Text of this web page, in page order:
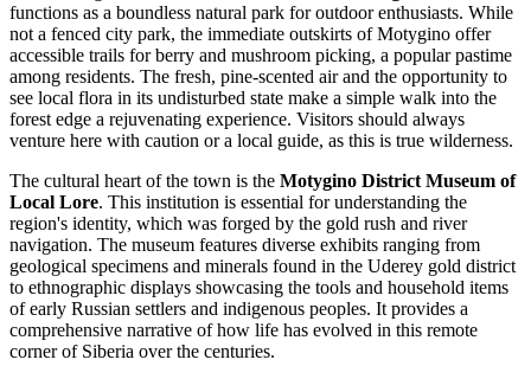
functions as a boundless natural park for outdoor enthusiasts. While
not a fenced city park, the immediate outskirts of Motygino offer
accessible trails for berry and mushroom picking, a popular pastime
among residents. The fresh, pine-scented air and the opportunity to
see local flora in its undisturbed state make a simple walk into the
forest edge a rejuvenating experience. Visitors should always
venture here with caution or a local guide, as this is true wilderness.
The cultural heart of the town is the Motygino District Museum of
Local Lore. This institution is essential for understanding the
region's identity, which was forged by the gold rush and river
navigation. The museum features diverse exhibits ranging from
geological specimens and minerals found in the Uderey gold district
to ethnographic displays showcasing the tools and household items
of early Russian settlers and indigenous peoples. It provides a
comprehensive narrative of how life has evolved in this remote
corner of Siberia over the centuries.